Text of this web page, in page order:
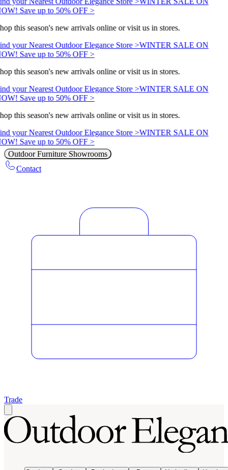
Save up to 50% OFF >
this season's new arrivals online or visit us in stores.
your Nearest Outdoor Elegance Store >WINTER SALE ON
Save up to 50% OFF >
this season's new arrivals online or visit us in stores.
your Nearest Outdoor Elegance Store >WINTER SALE ON
Save up to 50% OFF >
this season's new arrivals online or visit us in stores.
your Nearest Outdoor Elegance Store >WINTER SALE ON
Save up to 50% OFF >
Outdoor Furniture Showrooms
Contact
Trade